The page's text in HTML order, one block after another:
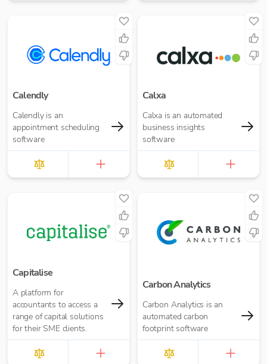
Calendly
Calendly is an
appointment scheduling
software
Calxa
Calxa is an automated
business insights
software
Capitalise
A platform for
accountants to access a
range of capital solutions
for their SME clients.
Carbon Analytics
Carbon Analytics is an
automated carbon
footprint software